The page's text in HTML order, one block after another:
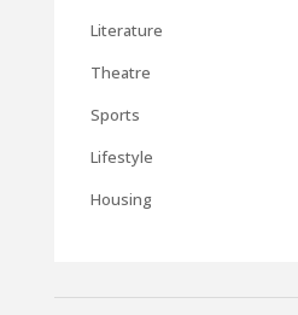
Literature
Theatre
Sports
Lifestyle
Housing